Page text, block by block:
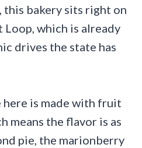
this bakery sits right on
which is already
drives the state has
is made with fruit
means the flavor is as
pie, the marionberry